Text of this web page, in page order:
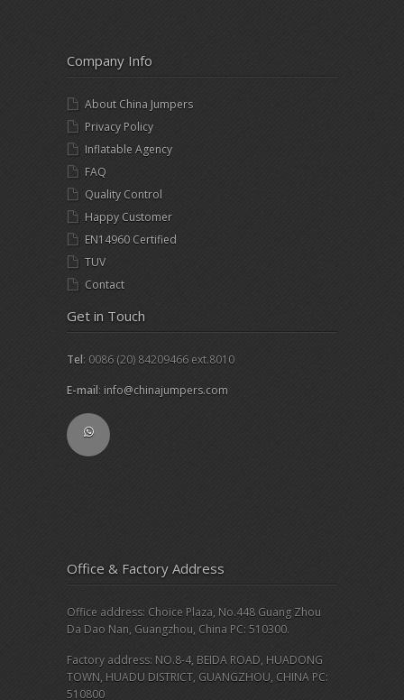
Company Info
About China Jumpers
Privacy Policy
Inflatable Agency
FAQ
Quality Control
Happy Customer
EN14960 Certified
TUV
Contact
Get in Touch
Tel: 0086 (20) 84209466 ext.8010
E-mail: info@chinajumpers.com
Office & Factory Address
Office address: Choice Plaza, No.448 Guang Zhou
Da Dao Nan, Guangzhou, China PC: 510300.
Factory address: NO.8-4, BEIDA ROAD, HUADONG
TOWN, HUADU DISTRICT, GUANGZHOU, CHINA PC:
510800